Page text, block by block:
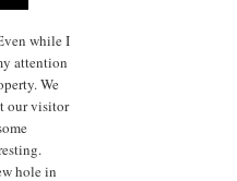
while I
attention
We
our visitor
hole in